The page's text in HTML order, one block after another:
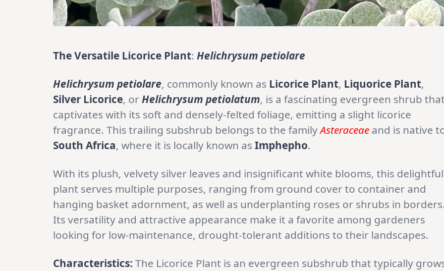
The Versatile Licorice Plant: Helichrysum petiolare
Helichrysum petiolare, commonly known as Licorice Plant, Liquorice Plant,
Silver Licorice, orHelichrysum petiolatum, is a fascinating evergreen shrub
captivates with its soft and densely-felted foliage, emitting a slight licorice
fragrance. This trailing subshrub belongs to the familyAsteraceae and is native
South Africa, where it is locally known as Imphepho.
With its plush, velvety silver leaves and insignificant white blooms, this delightful
plant serves multiple purposes, ranging from ground cover to container and
hanging basket adornment, as well as underplanting roses or shrubs in
Its versatility and attractive appearance make it a favorite among gardeners
looking for low-maintenance, drought-tolerant additions to their landscapes.
Characteristics: The Licorice Plant is an evergreen subshrub that typically